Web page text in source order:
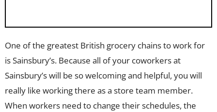
One of the greatest British grocery chains to work for
is Sainsbury’s. Because all of your coworkers at
Sainsbury’s will be so welcoming and helpful, you will
really like working there as a store team member.
When workers need to change their schedules, the